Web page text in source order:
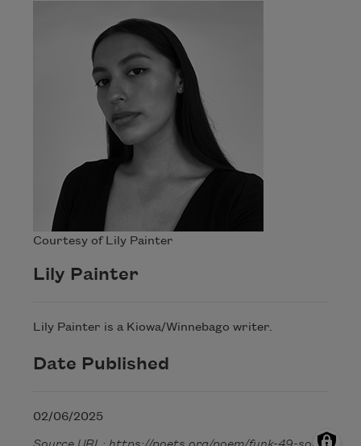
Courtesy of Lily Painter
Lily Painter
Lily Painter is a Kiowa/Winnebago writer.
Date Published
02/06/2025